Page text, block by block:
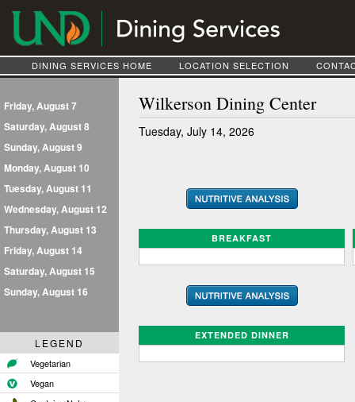
DINING SERVICES HOME LOCATION SELECTION
Friday, August 7
Saturday, August 8
Sunday, August 9
Monday, August 10
Tuesday, August 11
Wednesday, August 12
Thursday, August 13
Friday, August 14
Saturday, August 15
Sunday, August 16
LEGEND
Vegetarian
Vegan
Wilkerson Dining Center
Tuesday, July 14, 2026
BREAKFAST
EXTENDED DINNER